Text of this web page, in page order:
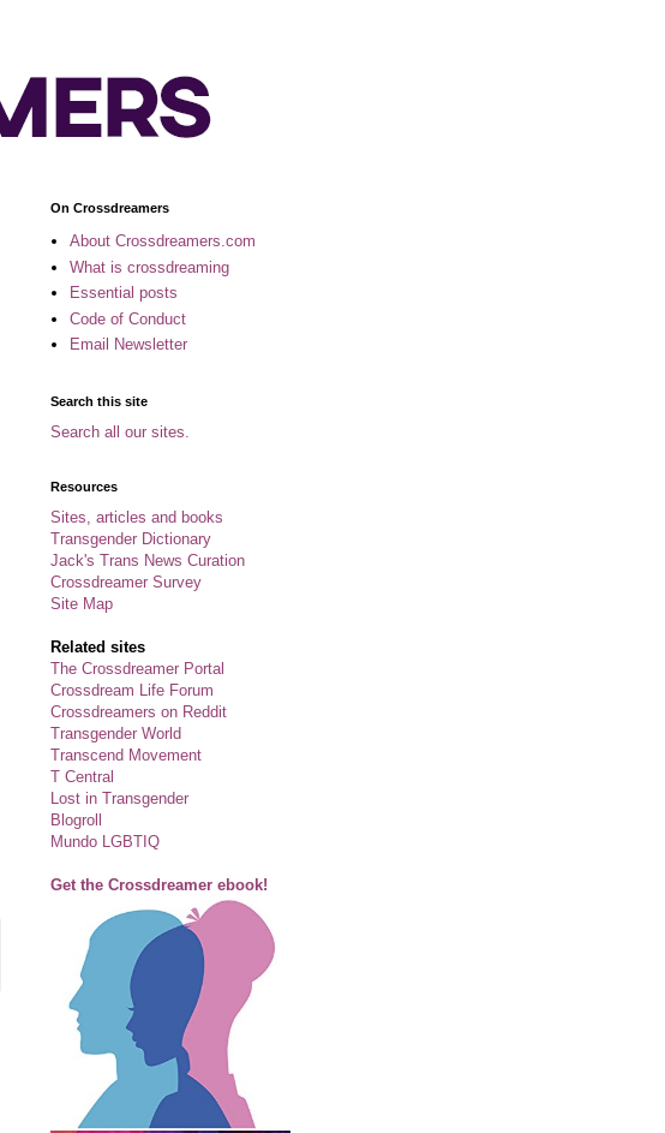
On Crossdreamers
About Crossdreamers.com
What is crossdreaming
Essential posts
Code of Conduct
Email Newsletter
Search this site
Search all our sites.
Resources
Sites, articles and books
Transgender Dictionary
Jack's Trans News Curation
Crossdreamer Survey
Site Map
Related sites
The Crossdreamer Portal
Crossdream Life Forum
Crossdreamers on Reddit
Transgender World
Transcend Movement
T Central
Lost in Transgender
Blogroll
Mundo LGBTIQ
Get the Crossdreamer ebook!